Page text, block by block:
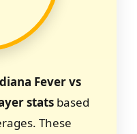
Fever vs
stats based
These